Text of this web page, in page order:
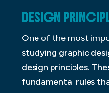
DESIGN
One of the most
studying graphic
design principles.
fundamental rules